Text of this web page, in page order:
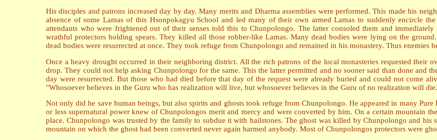
His disciples and patrons increased day by day. Many merits and Dharma assemblies were performed. This made his
absence of some Lamas of this Hsonpokagyu School and led many of their own armed Lamas to suddenly encircle
attendants who were frightened out of their senses told this to Chunpolongo. The latter consoled them and
wrathful protectors holding spears. They killed all those robber-like Lamas. Many dead bodies were lying on the
dead bodies were resurrected at once. They took refuge from Chunpolongo and remained in his monastery. Thus enemies
Once a heavy drought occurred in their neighboring district. All the rich patrons of the local monasteries requested their
drop. They could not help asking Chunpolongo for the same. This the latter permitted and no sooner said than done and
day were resurrected. But those who had died before that day of the request were already buried and could not come
"Whosoever believes in the Guru who has realization will live, but whosoever believes in the Guru of no realization will
Not only did he save human beings, but also spirits and ghosts took refuge from Chunpolongo. He appeared in many
or less supernatural power knew of Chunpolongos merit and mercy and were converted by him. On a certain mountain
place. Chunpolongo was trusted by the family to subdue it with hailstones. The ghost was killed by Chunpolongo and his
mountain on which the ghost had been converted never again harmed anybody. Most of Chunpolongos protectors were